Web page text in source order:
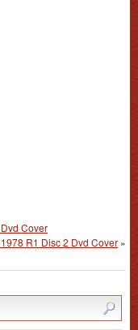
Cover
R1 Disc 2 Dvd Cover »